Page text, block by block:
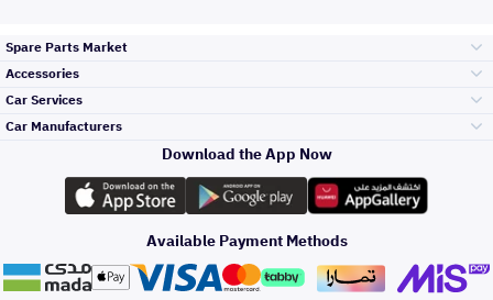
Spare Parts Market
Engine Gears and
its accessories
Headlights and
Rear lights
Accessories
Outdoor
Car Services
Top Selling
Periodic Services
Car Manufacturers
Toyota
Hyundai
Download the App Now
Available Payment Methods